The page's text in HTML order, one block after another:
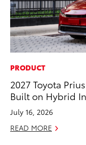
PRODUCT
2027 Toyota
Built on Hybrid
July 16, 2026
READ MORE